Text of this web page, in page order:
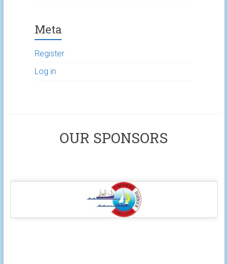
Meta
Register
Log in
OUR SPONSORS